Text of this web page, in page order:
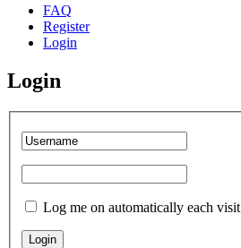
FAQ
Register
Login
Login
Log me on automatically each visit